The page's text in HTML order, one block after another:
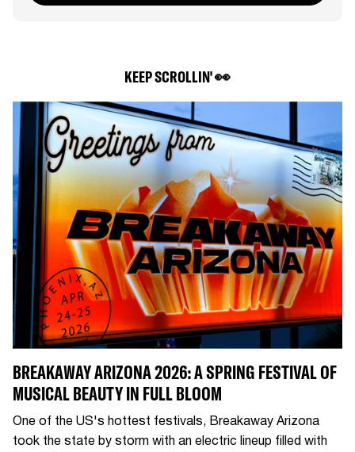
KEEP SCROLLIN' 👀
BREAKAWAY ARIZONA 2026: A SPRING FESTIVAL OF
MUSICAL BEAUTY IN FULL BLOOM
One of the US's hottest festivals, Breakaway Arizona
took the state by storm with an electric lineup filled with